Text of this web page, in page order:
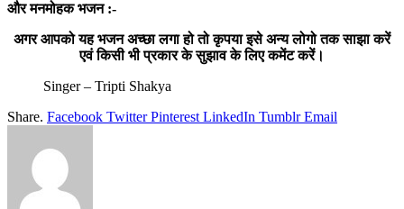
और मनमोहक भजन :-
अगर आपको यह भजन अच्छा लगा हो तो कृपया इसे अन्य लोगो तक साझा करें
एवं किसी भी प्रकार के सुझाव के लिए कमेंट करें।
Singer – Tripti Shakya
Share. Facebook Twitter Pinterest LinkedIn Tumblr Email